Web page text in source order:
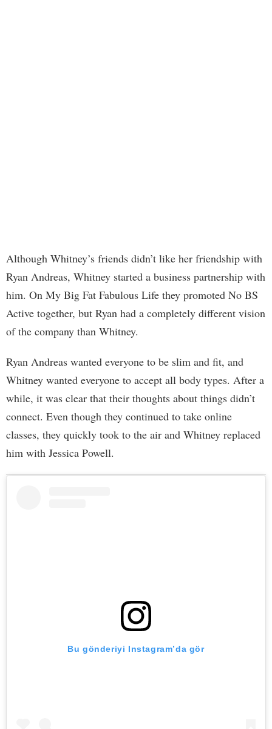
Although Whitney’s friends didn’t like her friendship with
Ryan Andreas, Whitney started a business partnership with
him. On My Big Fat Fabulous Life they promoted No BS
Active together, but Ryan had a completely different vision
of the company than Whitney.
Ryan Andreas wanted everyone to be slim and fit, and
Whitney wanted everyone to accept all body types. After a
while, it was clear that their thoughts about things didn’t
connect. Even though they continued to take online
classes, they quickly took to the air and Whitney replaced
him with Jessica Powell.
Bu gönderiyi Instagram’da gör